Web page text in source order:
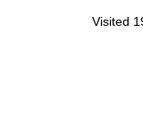
Visited